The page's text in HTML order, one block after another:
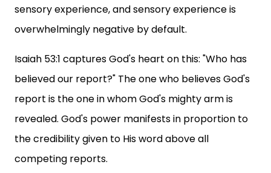
sensory experience, and sensory experience is
overwhelmingly negative by default.
Isaiah 53:1 captures God's heart on this: "Who has
believed our report?" The one who believes God's
report is the one in whom God's mighty arm is
revealed. God's power manifests in proportion to
the credibility given to His word above all
competing reports.